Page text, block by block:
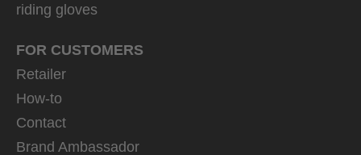
riding gloves
FOR CUSTOMERS
Retailer
How-to
Contact
Brand Ambassador